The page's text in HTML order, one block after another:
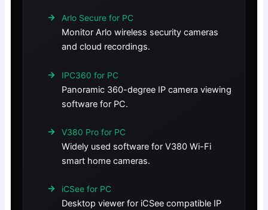
Arlo Secure for PC
Monitor Arlo wireless security cameras
and cloud recordings.
IPC360 for PC
Panoramic 360-degree IP camera viewing
software for PC.
V380 Pro for PC
Widely used software for V380 Wi-Fi
smart home cameras.
iCSee for PC
Desktop viewer for iCSee compatible IP